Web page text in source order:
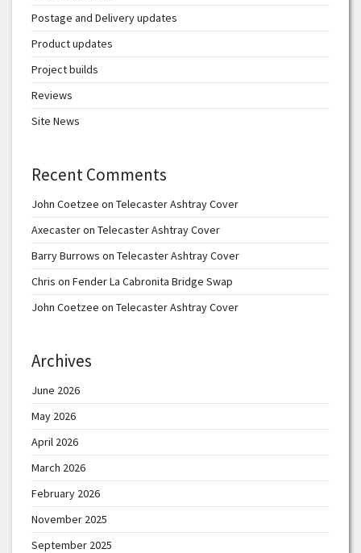
Postage and Delivery updates
Product updates
Project builds
Reviews
Site News
Recent Comments
John Coetzee on Telecaster Ashtray Cover
Axecasteron Telecaster Ashtray Cover
Barry Burrows on Telecaster Ashtray Cover
Chris on Fender La Cabronita Bridge Swap
John Coetzee on Telecaster Ashtray Cover
Archives
June 2026
May 2026
April 2026
March 2026
February 2026
November 2025
September 2025